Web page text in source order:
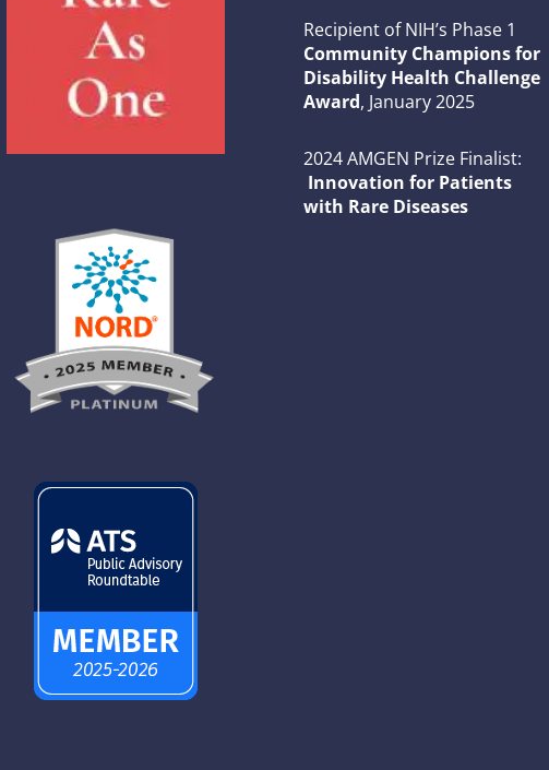
Recipient of NIH’s Phase 1
Community Champions for
Disability Health Challenge
Award, January 2025
2024 AMGEN Prize Finalist:
Innovation for Patients
with Rare Diseases